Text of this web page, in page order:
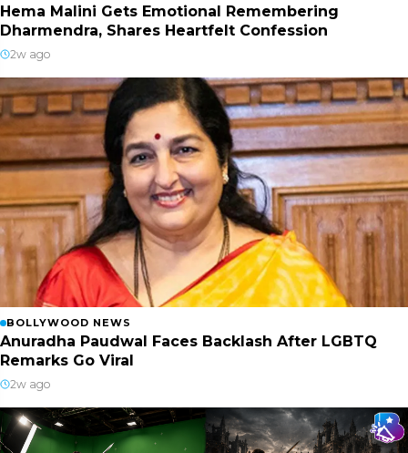
Hema Malini Gets Emotional Remembering
Dharmendra, Shares Heartfelt Confession
2w ago
BOLLYWOOD NEWS
Anuradha Paudwal Faces Backlash After LGBTQ
Remarks Go Viral
2w ago